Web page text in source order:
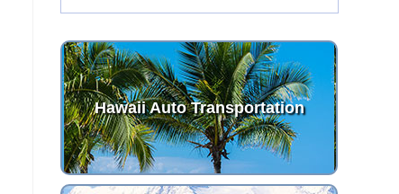
Hawaii Auto Transportation